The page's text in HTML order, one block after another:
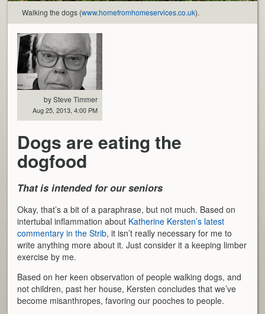
Walking the dogs (www.homefromhomeservices.co.uk).
by Steve Timmer
Aug 25, 2013, 4:00 PM
Dogs are eating the
dogfood
That is intended for our seniors
Okay, that’s a bit of a paraphrase, but not much. Based on
intertubal inflammation about Katherine Kersten’s latest
commentary in the Strib, it isn’t really necessary for me to
write anything more about it. Just consider it a keeping limber
exercise by me.
Based on her keen observation of people walking dogs, and
not children, past her house, Kersten concludes that we’ve
become misanthropes, favoring our pooches to people.